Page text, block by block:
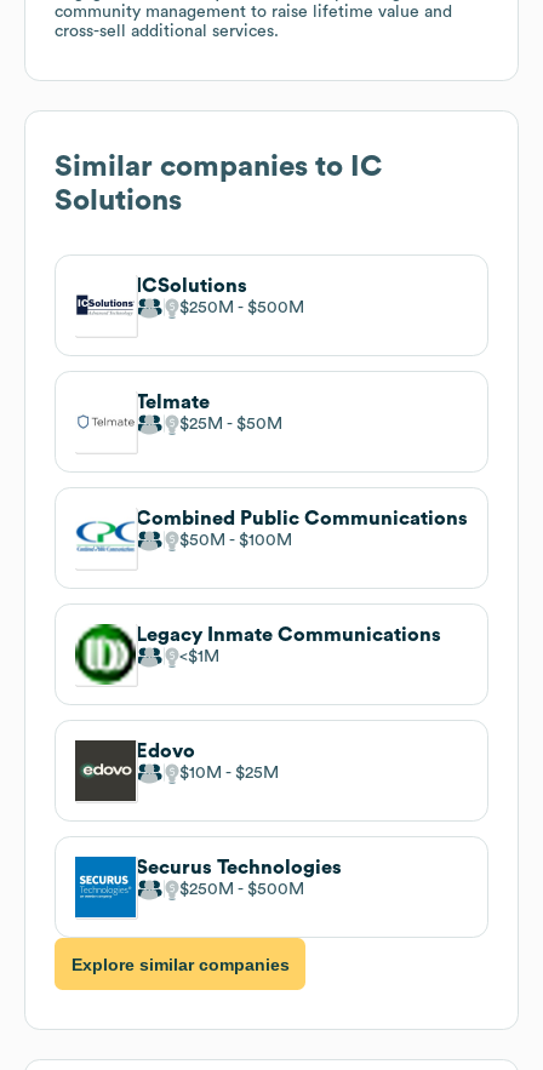
community management to raise lifetime value and
cross-sell additional services.
Similar companies to
IC
Solutions
ICSolutions
$250M $500M
Telmate
$25M $50M
Combined Public Communications
$50M $100M
Legacy Inmate Communications
$1M
Edovo
$10M $25M
Securus Technologies
$250M $500M
Explore similar companies